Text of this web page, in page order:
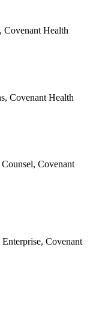
Covenant Health
Covenant Health
Covenant
Covenant